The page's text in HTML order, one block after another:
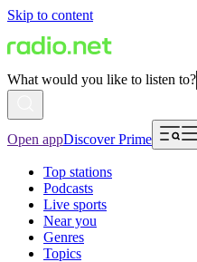
Skip to content
What would you like to listen to?
Open appDiscover Prime
Top stations
Podcasts
Live sports
Near you
Genres
Topics